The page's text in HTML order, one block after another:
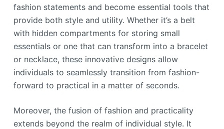
fashion statements and become essential tools that
provide both style and utility. Whether it’s a belt
with hidden compartments for storing small
essentials or one that can transform into a bracelet
or necklace, these innovative designs allow
individuals to seamlessly transition from fashion-
forward to practical in a matter of seconds.
Moreover, the fusion of fashion and practicality
extends beyond the realm of individual style. It